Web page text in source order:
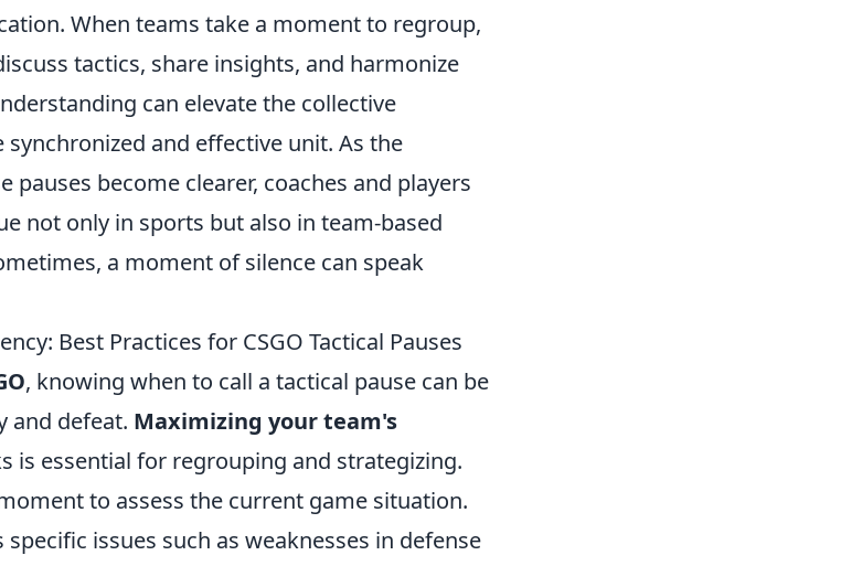
When teams take a moment to regroup,
tactics, share insights, and harmonize
can elevate the collective
and effective unit. As the
pauses become clearer, coaches and players
not only in sports but also in team-based
a moment of silence can speak
Best Practices for CSGO Tactical Pauses
, knowing when to call a tactical pause can be
and defeat. Maximizing your team's
is essential for regrouping and strategizing.
to assess the current game situation.
issues such as weaknesses in defense